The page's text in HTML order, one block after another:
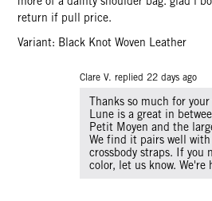
return if pull price.
Variant: Black Knot Woven Leather
Clare V. replied 22 days ago
Thanks so much for
Lune is a great in
Petit Moyen and the
We find it pairs well
crossbody straps. If you
color, let us know. We're